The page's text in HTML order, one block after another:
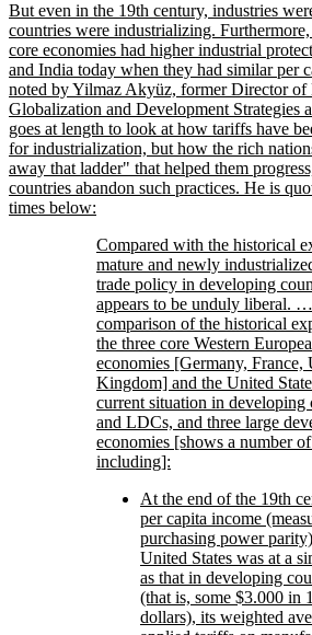
But even in the 19th century, industries
countries were industrializing. Furthermore,
core economies had higher industrial
and India today when they had similar per
noted by Yilmaz Akyüz, former Director
Globalization and Development Strategies
goes at length to look at how tariffs have
for industrialization, but how the rich
away that ladder
that helped them
countries abandon such practices. He is
times below:
Compared with the historical
mature and newly
trade policy in developing
appears to be unduly liberal.
comparison of the historical
the three core Western
economies [Germany, France,
Kingdom] and the United
current situation in developing
and LDCs, and three large
economies [shows a number
including]:
At the end of the 19th
per capita income
purchasing power
United States was at a
as that in developing
(that is, some $3.000 in
dollars), its weighted